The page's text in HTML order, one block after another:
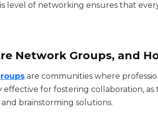
level of networking ensures that
Network Groups, and
are communities where
effective for fostering collaboration,
brainstorming solutions.